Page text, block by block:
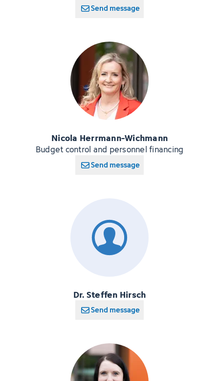
Send message
Nicola Herrmann-Wichmann
Budget control and personnel financing
Send message
Dr. Steffen Hirsch
Send message